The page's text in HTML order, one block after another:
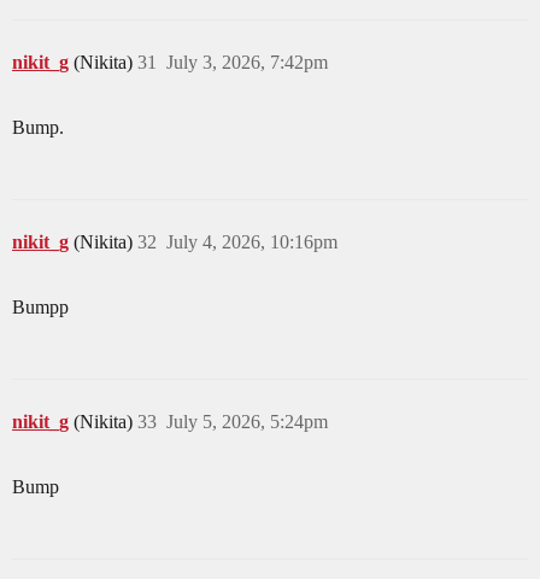
nikit_g (Nikita) July 3, 2026, 7:42pm
31
Bump.
nikit_g (Nikita) July 4, 2026, 10:16pm
32
Bumpp
nikit_g (Nikita) July 5, 2026, 5:24pm
33
Bump